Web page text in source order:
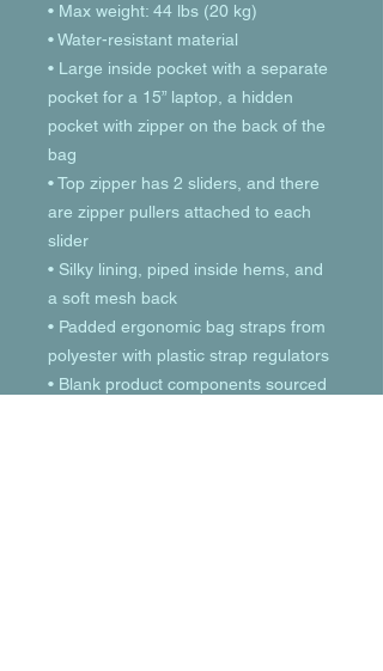
• Max weight: 44 lbs (20 kg)
• Water-resistant material
• Large inside pocket with a separate
pocket for a 15” laptop, a hidden
pocket with zipper on the back of the
bag
• Top zipper has 2 sliders, and there
are zipper pullers attached to each
slider
• Silky lining, piped inside hems, and
a soft mesh back
• Padded ergonomic bag straps from
polyester with plastic strap regulators
• Blank product components sourced